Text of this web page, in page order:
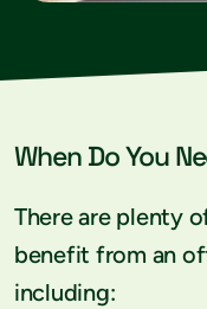
When Do You
There are plenty
benefit from an
including: